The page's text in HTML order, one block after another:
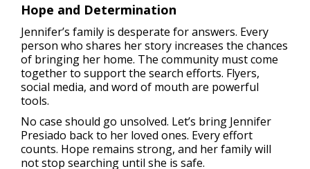
Hope and Determination
Jennifer’s family is desperate for answers. Every
person who shares her story increases the chances
of bringing her home. The community must come
together to support the search efforts. Flyers,
social media, and word of mouth are powerful
tools.
No case should go unsolved. Let’s bring Jennifer
Presiado back to her loved ones. Every effort
counts. Hope remains strong, and her family will
not stop searching until she is safe.